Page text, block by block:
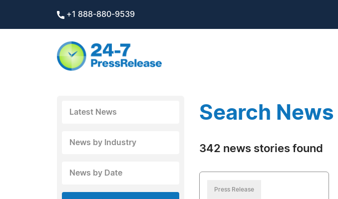
+1 888-880-9539
Latest News
News by Industry
News by Date
Search
342 news stories found
Press Release